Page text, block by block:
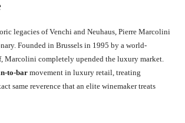
legacies of Venchi and Neuhaus, Pierre Marcolini
Founded in Brussels in 1995 by a world-
Marcolini completely upended the luxury market.
to-bar movement in luxury retail, treating
same reverence that an elite winemaker treats